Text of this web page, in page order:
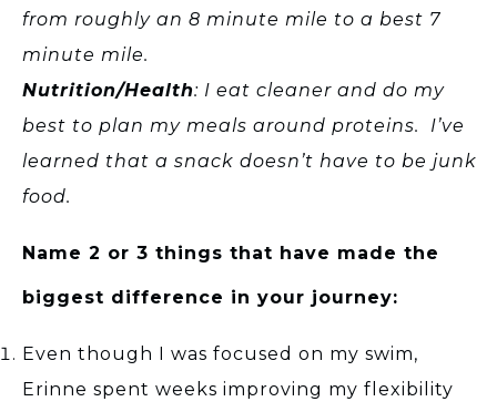
from roughly an 8 minute mile to a best 7
minute mile.
Nutrition/Health: I eat cleaner and do my
best to plan my meals around proteins. I’ve
learned that a snack doesn’t have to be junk
food.
Name 2 or 3 things that have made the
biggest difference in your journey:
Even though I was focused on my swim,
Erinne spent weeks improving my flexibility